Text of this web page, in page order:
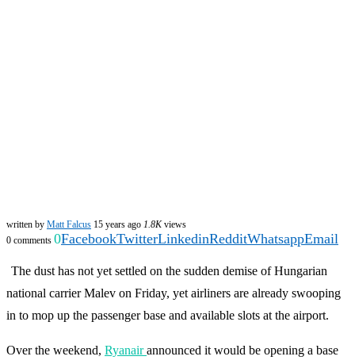
written by Matt Falcus 15 years ago 1.8Kviews
0 comments 0FacebookTwitterLinkedinRedditWhatsappEmail
The dust has not yet settled on the sudden demise of Hungarian
national carrier Malev on Friday, yet airliners are already swooping
in to mop up the passenger base and available slots at the airport.
Over the weekend, Ryanairannounced it would be opening a base